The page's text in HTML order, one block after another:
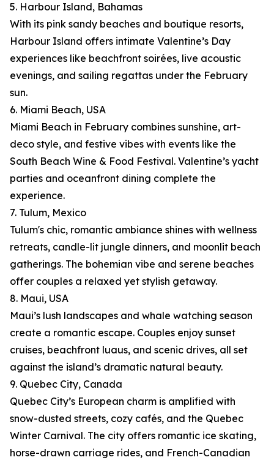
5. Harbour Island, Bahamas
With its pink sandy beaches and boutique resorts,
Harbour Island offers intimate Valentine’s Day
experiences like beachfront soirées, live acoustic
evenings, and sailing regattas under the February
sun.
6. Miami Beach, USA
Miami Beach in February combines sunshine, art-
deco style, and festive vibes with events like the
South Beach Wine & Food Festival. Valentine’s yacht
parties and oceanfront dining complete the
experience.
7. Tulum, Mexico
Tulum's chic, romantic ambiance shines with wellness
retreats, candle-lit jungle dinners, and moonlit beach
gatherings. The bohemian vibe and serene beaches
offer couples a relaxed yet stylish getaway.
8. Maui, USA
Maui’s lush landscapes and whale watching season
create a romantic escape. Couples enjoy sunset
cruises, beachfront luaus, and scenic drives, all set
against the island’s dramatic natural beauty.
9. Quebec City, Canada
Quebec City’s European charm is amplified with
snow-dusted streets, cozy cafés, and the Quebec
Winter Carnival. The city offers romantic ice skating,
horse-drawn carriage rides, and French-Canadian